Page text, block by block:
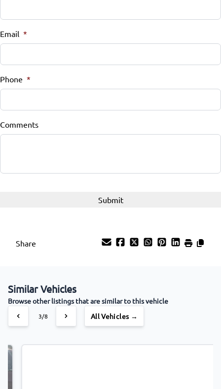
Email *
Phone *
Comments
Share
Similar Vehicles
Browse other listings that are similar to this vehicle
4/8 All Vehicles →